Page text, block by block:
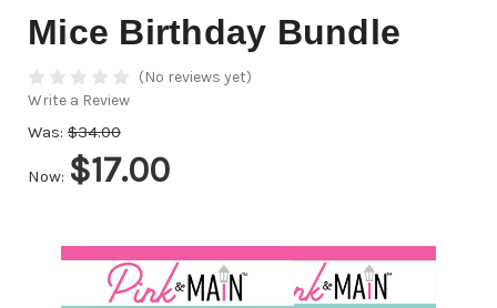
Mice Birthday Bundle
(No reviews yet)
Write a Review
Was: $34.00
Now: $17.00